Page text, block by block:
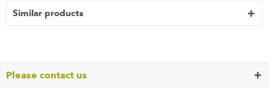
Similar products
Please contact us